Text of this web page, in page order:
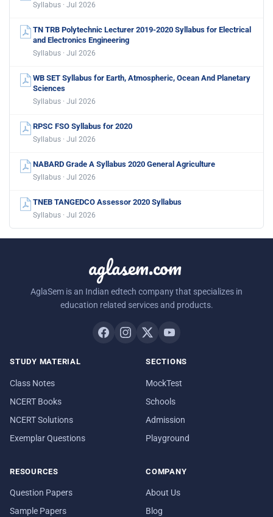
Syllabus · Jul 2026
TN TRB Polytechnic Lecturer 2019-2020 Syllabus for Electrical
and Electronics Engineering
Syllabus · Jul 2026
WB SET Syllabus for Earth, Atmospheric, Ocean And Planetary
Sciences
Syllabus · Jul 2026
RPSC FSO Syllabus for 2020
Syllabus · Jul 2026
NABARD Grade A Syllabus 2020 General Agriculture
Syllabus · Jul 2026
TNEB TANGEDCO Assessor 2020 Syllabus
Syllabus · Jul 2026
aglasem.com
AglaSem is an Indian edtech company that specializes in
education related services and products.
STUDY MATERIAL
Class Notes
NCERT Books
NCERT Solutions
Exemplar Questions
SECTIONS
MockTest
Schools
Admission
Playground
RESOURCES
Question Papers
Sample Papers
COMPANY
About Us
Blog